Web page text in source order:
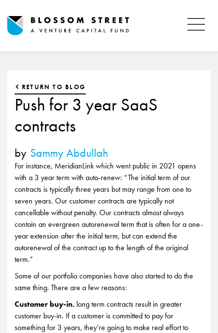
RETURN TO BLOG
Push for 3 year SaaS
contracts
by Sammy Abdullah
For instance, MeridianLink which went public in 2021 opens
with a 3 year term with auto-renew: “The initial term of our
contracts is typically three years but may range from one to
seven years. Our customer contracts are typically not
cancellable without penalty. Our contracts almost always
contain an evergreen autorenewal term that is often for a one-
year extension after the initial term, but can extend the
autorenewal of the contract up to the length of the original
term.”
Some of our portfolio companies have also started to do the
same thing. There are a few reasons:
Customer buy-in. long term contracts result in greater
customer buy-in. If a customer is committed to pay for
something for 3 years, they’re going to make real effort to